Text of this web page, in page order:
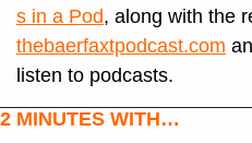
s in a Pod
thebaerfaxtpodcast.com
listen to podcasts.
2 MINUTES WITH…